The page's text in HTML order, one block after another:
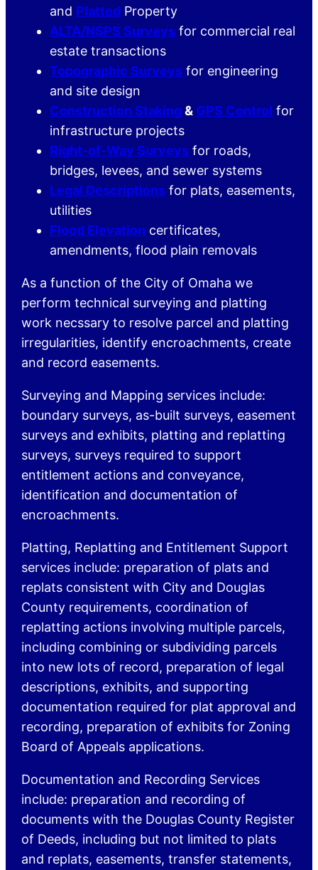
and Platted Property
ALTA/NSPS Surveys for commercial real
estate transactions
Topographic Surveys for engineering
and site design
Construction Staking& GPS Control for
infrastructure projects
Right-of-Way Surveys for roads,
bridges, levees, and sewer systems
Legal Descriptions for plats, easements,
utilities
Flood Elevation certificates,
amendments, flood plain removals
As a function of the City of Omaha we
perform technical surveying and platting
work necssary to resolve parcel and platting
irregularities, identify encroachments, create
and record easements.
Surveying and Mapping services include:
boundary surveys, as-built surveys, easement
surveys and exhibits, platting and replatting
surveys, surveys required to support
entitlement actions and conveyance,
identification and documentation of
encroachments.
Platting, Replatting and Entitlement Support
services include: preparation of plats and
replats consistent with City and Douglas
County requirements, coordination of
replatting actions involving multiple parcels,
including combining or subdividing parcels
into new lots of record, preparation of legal
descriptions, exhibits, and supporting
documentation required for plat approval and
recording, preparation of exhibits for Zoning
Board of Appeals applications.
Documentation and Recording Services
include: preparation and recording of
documents with the Douglas County Register
of Deeds, including but not limited to plats
and replats, easements, transfer statements,